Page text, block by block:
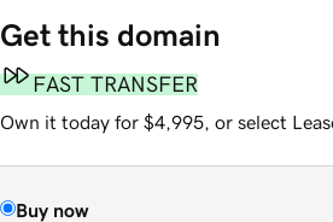
Get this domain
FAST TRANSFER
Own it today for $4,995, or select
Buy now